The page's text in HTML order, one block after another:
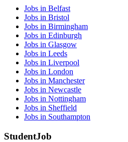
Jobs in Belfast
Jobs in Bristol
Jobs in Birmingham
Jobs in Edinburgh
Jobs in Glasgow
Jobs in Leeds
Jobs in Liverpool
Jobs in London
Jobs in Manchester
Jobs in Newcastle
Jobs in Nottingham
Jobs in Sheffield
Jobs in Southampton
StudentJob